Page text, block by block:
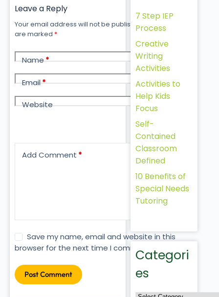
Leave a Reply
Your email address will not be published. Required fields
are marked *
Name*
Email*
Website
Add Comment *
Save my name, email and website in this
browser for the next time I comment.
Post Comment
7 Step IEP
Process
Creative
Writing
Activities
Activities to
Help Kids
Focus
Self-
Contained
Classroom
Defined
10 Benefits of
Special Needs
Tutoring
Categori
es